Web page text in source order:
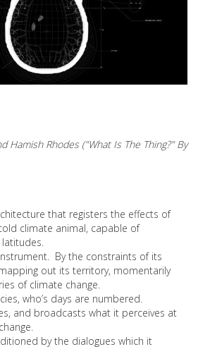
Hamish Rhodes ("What Is The Thing?" By
that registers the effects of
climate animal, capable of
By the constraints of its
out its territory, momentarily
of climate change.
who’s days are numbered.
and broadcasts what it perceives at
by the dialogues which it